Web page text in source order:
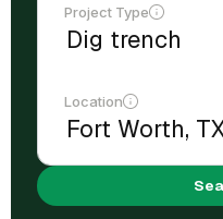
Project Type
Location